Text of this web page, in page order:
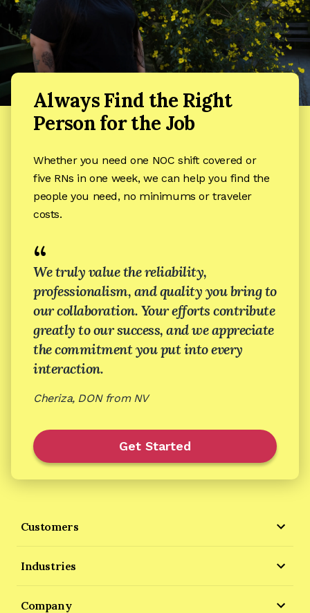
Always Find the Right
Person for the Job
Whether you need one NOC shift covered or
five RNs in one week, we can help you find the
people you need, no minimums or traveler
costs.
“
We truly value the reliability,
professionalism, and quality you bring to
our collaboration. Your efforts contribute
greatly to our success, and we appreciate
the commitment you put into every
interaction.
Cheriza, DON from NV
Get Started
Customers
Industries
Company